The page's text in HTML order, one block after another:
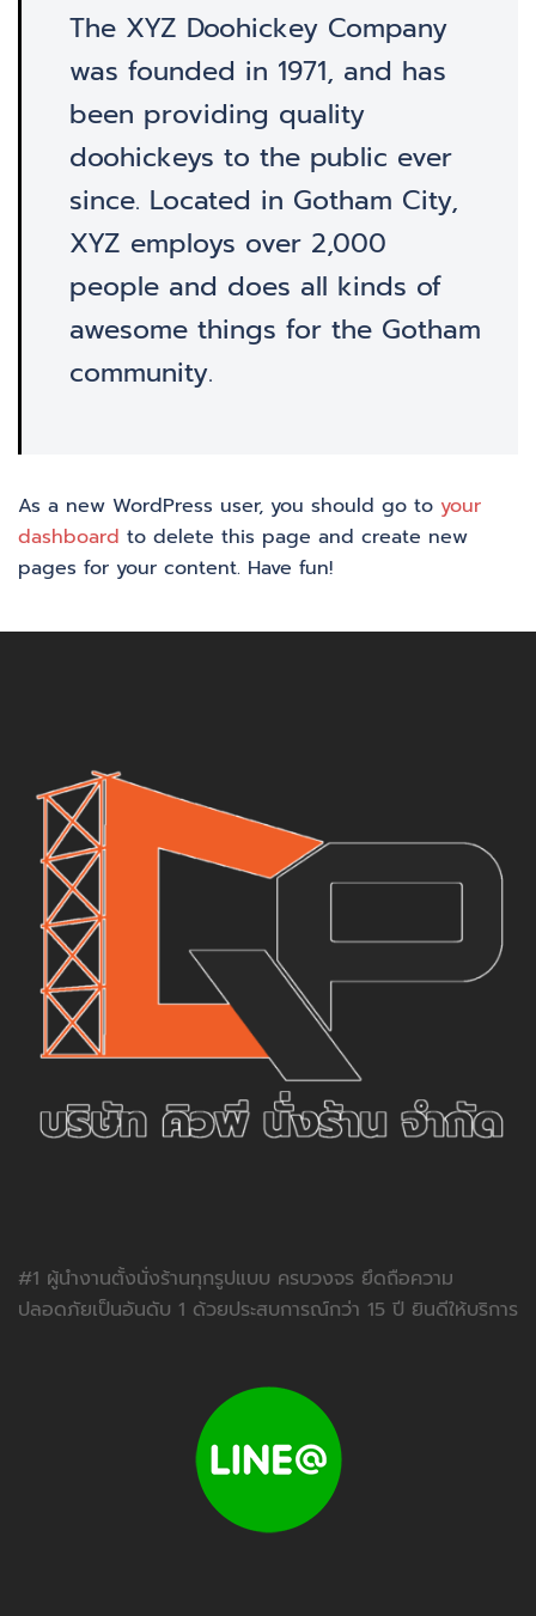
The XYZ Doohickey Company
was founded in 1971, and has
been providing quality
doohickeys to the public ever
since. Located in Gotham City,
XYZ employs over 2,000
people and does all kinds of
awesome things for the Gotham
community.
As a new WordPress user, you should go to your
dashboard to delete this page and create new
pages for your content. Have fun!
#1 ผู้นำงานตั้งนั่งร้านทุกรูปแบบ ครบวงจร ยึดถือความ
ปลอดภัยเป็นอันดับ 1 ด้วยประสบการณ์กว่า 15 ปี ยินดีให้บริการ